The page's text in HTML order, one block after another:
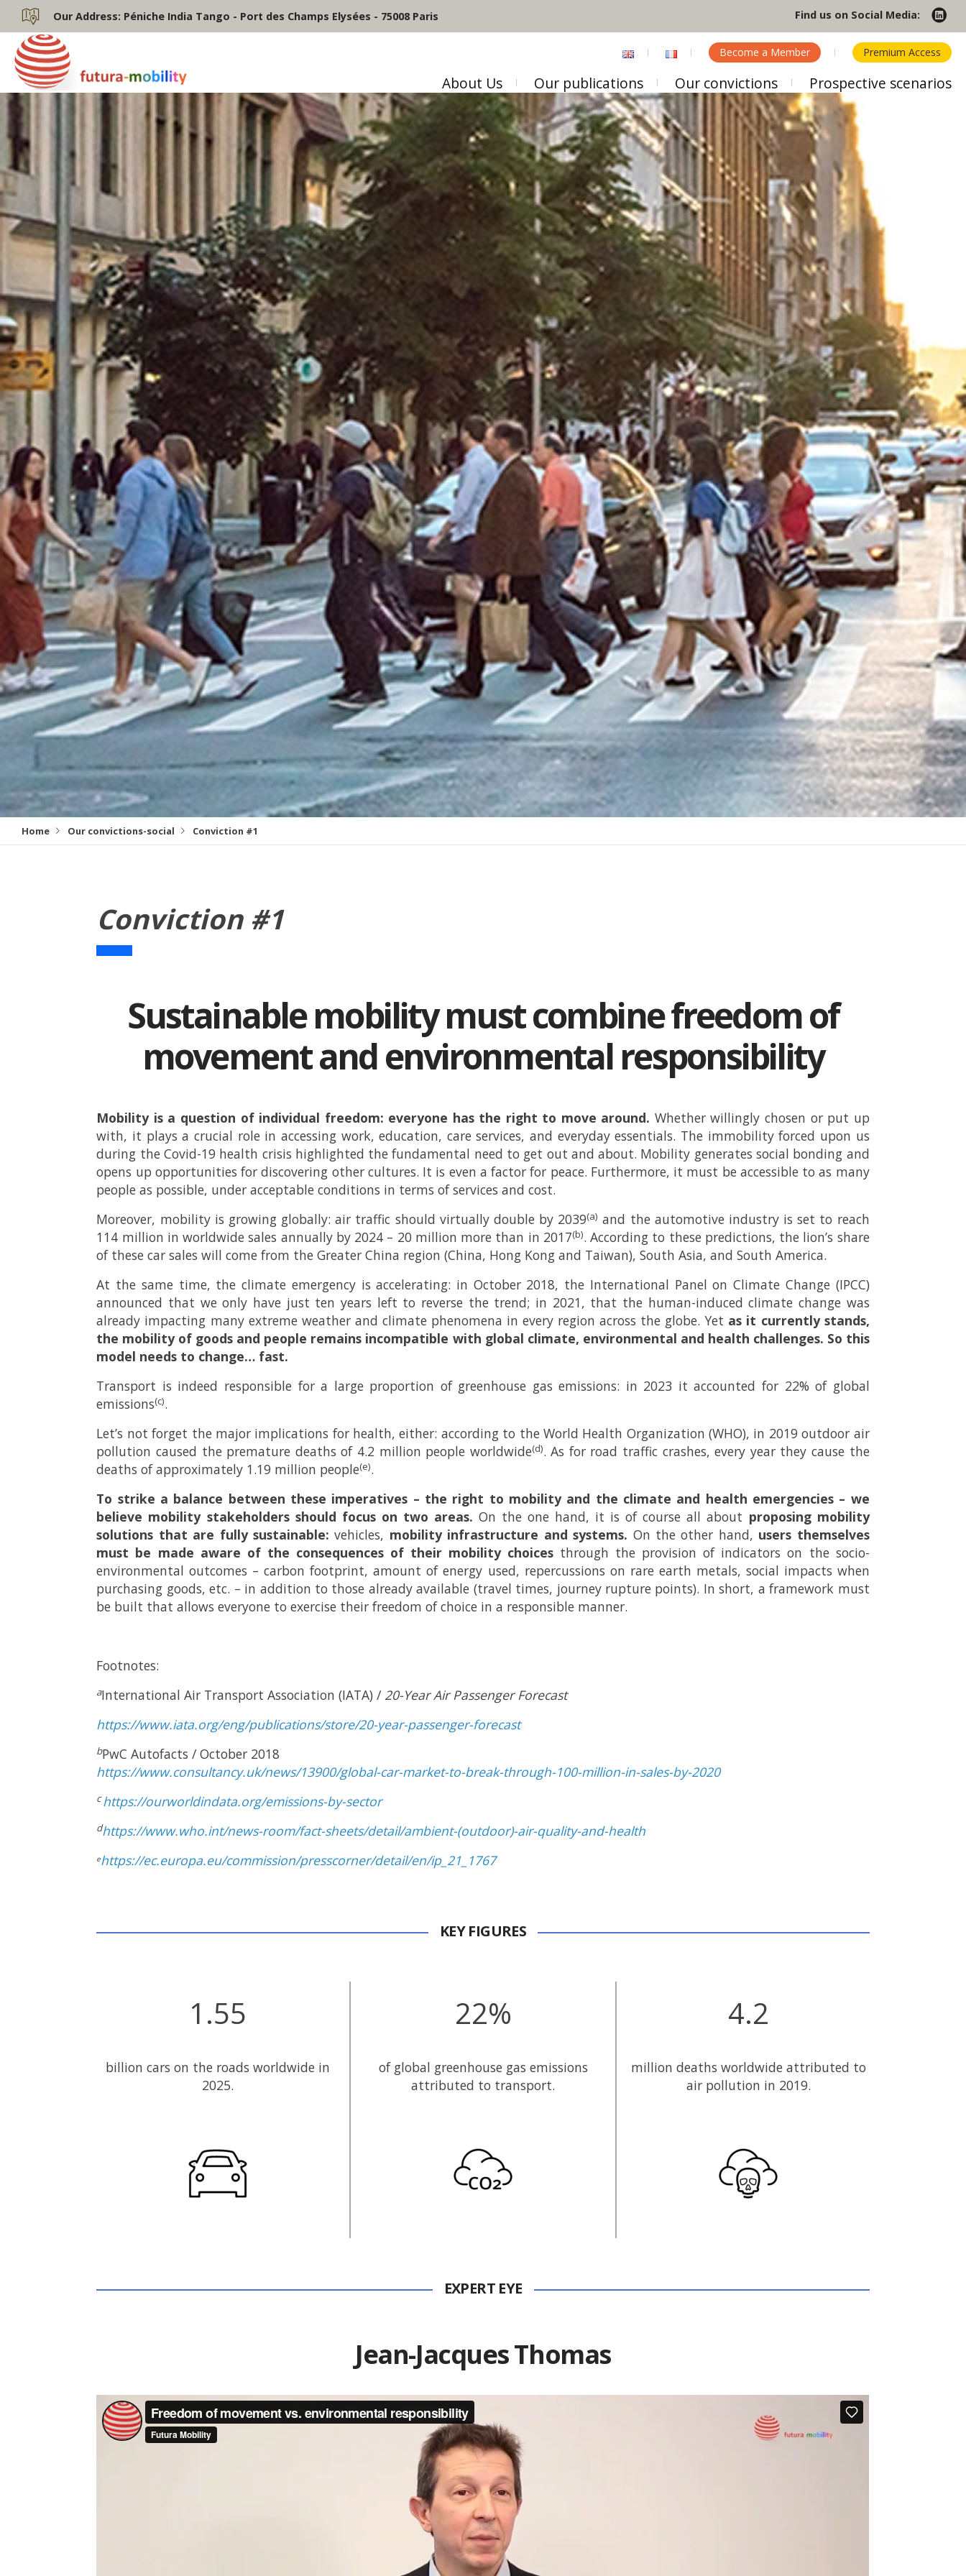
Our Address: Péniche India Tango - Port des Champs Elysées - 75008 Paris Find us on Social Media:
Become a Member Premium Access
About Us Our publications Our convictions Prospective scenarios
Home Our convictions-social Conviction #1
Conviction #1
Sustainable mobility must combine freedom of
movement and environmental responsibility
Mobility is a question of individual freedom: everyone has the right to move around. Whether willingly chosen or put up
with, it plays a crucial role in accessing work, education, care services, and everyday essentials. The immobility forced upon us
during the Covid-19 health crisis highlighted the fundamental need to get out and about. Mobility generates social bonding and
opens up opportunities for discovering other cultures. It is even a factor for peace. Furthermore, it must be accessible to as many
people as possible, under acceptable conditions in terms of services and cost.
Moreover, mobility is growing globally: air traffic should virtually double by 2039(a) and the automotive industry is set to reach
114 million in worldwide sales annually by 2024 – 20 million more than in 2017(b). According to these predictions, the lion’s share
of these car sales will come from the Greater China region (China, Hong Kong and Taiwan), South Asia, and South America.
At the same time, the climate emergency is accelerating: in October 2018, the International Panel on Climate Change (IPCC)
announced that we only have just ten years left to reverse the trend; in 2021, that the human-induced climate change was
already impacting many extreme weather and climate phenomena in every region across the globe. Yet as it currently stands,
the mobility of goods and people remains incompatible with global climate, environmental and health challenges. So this
model needs to change… fast.
Transport is indeed responsible for a large proportion of greenhouse gas emissions: in 2023 it accounted for 22% of global
emissions(c).
Let’s not forget the major implications for health, either: according to the World Health Organization (WHO), in 2019 outdoor air
pollution caused the premature deaths of 4.2 million people worldwide(d). As for road traffic crashes, every year they cause the
deaths of approximately 1.19 million people(e).
To strike a balance between these imperatives – the right to mobility and the climate and health emergencies – we
believe mobility stakeholders should focus on two areas. On the one hand, it is of course all about proposing mobility
solutions that are fully sustainable: vehicles, mobility infrastructure and systems. On the other hand, users themselves
must be made aware of the consequences of their mobility choices through the provision of indicators on the socio-
environmental outcomes – carbon footprint, amount of energy used, repercussions on rare earth metals, social impacts when
purchasing goods, etc. – in addition to those already available (travel times, journey rupture points). In short, a framework must
be built that allows everyone to exercise their freedom of choice in a responsible manner.
Footnotes:
aInternational Air Transport Association (IATA) / 20-Year Air Passenger Forecast
https://www.iata.org/eng/publications/store/20-year-passenger-forecast
bPwC Autofacts / October 2018
https://www.consultancy.uk/news/13900/global-car-market-to-break-through-100-million-in-sales-by-2020
chttps://ourworldindata.org/emissions-by-sector
dhttps://www.who.int/news-room/fact-sheets/detail/ambient-(outdoor)-air-quality-and-health
ehttps://ec.europa.eu/commission/presscorner/detail/en/ip_21_1767
KEY FIGURES
1.55
billion cars on the roads worldwide in
2025.
22%
of global greenhouse gas emissions
attributed to transport.
4.2
million deaths worldwide attributed to
air pollution in 2019.
EXPERT EYE
Jean-Jacques Thomas